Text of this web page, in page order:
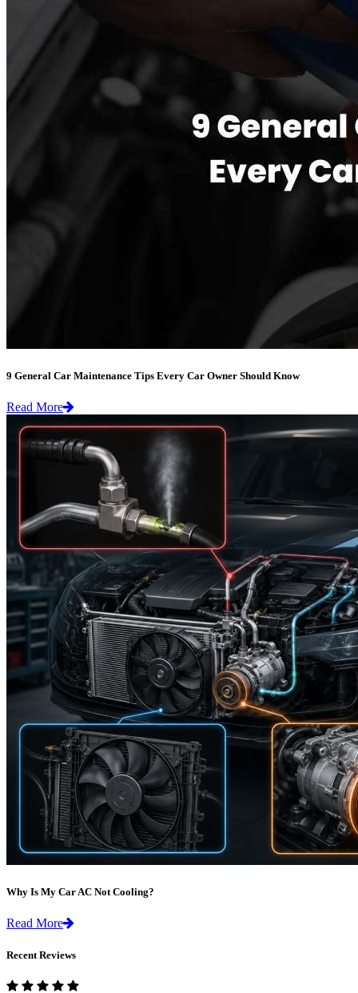
9 General Car Maintenance Tips Every Car Owner Should Know
Read More
Why Is My Car AC Not Cooling?
Read More
Recent Reviews